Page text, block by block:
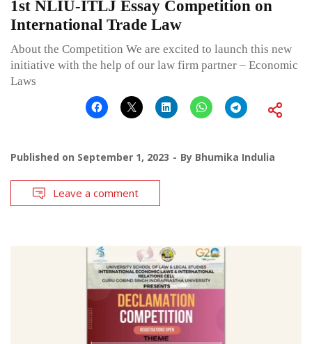
1st NLIU-ITLJ Essay Competition on
International Trade Law
About the Competition We are excited to launch this new
initiative with the help of our law firm partner – Economic
Laws
Published on September 1, 2023 By Bhumika Indulia
Leave a comment